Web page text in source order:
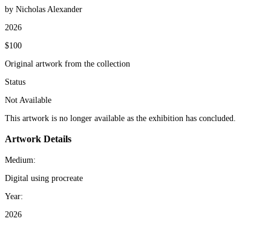
by Nicholas Alexander
2026
$100
Original artwork from the collection
Status
Not Available
This artwork is no longer available as the exhibition has concluded.
Artwork Details
Medium:
Digital using procreate
Year:
2026